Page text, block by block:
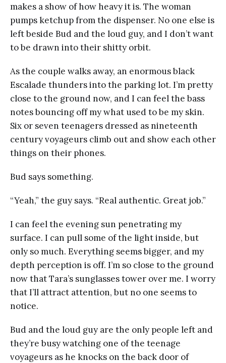
makes a show of how heavy it is. The woman
pumps ketchup from the dispenser. No one else is
left beside Bud and the loud guy, and I don’t want
to be drawn into their shitty orbit.
As the couple walks away, an enormous black
Escalade thunders into the parking lot. I’m pretty
close to the ground now, and I can feel the bass
notes bouncing off my what used to be my skin.
Six or seven teenagers dressed as nineteenth
century voyageurs climb out and show each other
things on their phones.
Bud says something.
“Yeah,” the guy says. “Real authentic. Great job.”
I can feel the evening sun penetrating my
surface. I can pull some of the light inside, but
only so much. Everything seems bigger, and my
depth perception is off. I’m so close to the ground
now that Tara’s sunglasses tower over me. I worry
that I’ll attract attention, but no one seems to
notice.
Bud and the loud guy are the only people left and
they’re busy watching one of the teenage
voyageurs as he knocks on the back door of